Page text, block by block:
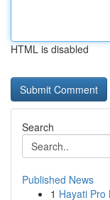
HTML is disabled
Search
Published News
1 Hayati Pro